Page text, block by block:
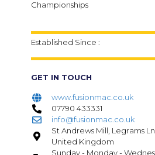
Championships
Established Since :
GET IN TOUCH
www.fusionmac.co.uk
07790 433331
info@fusionmac.co.uk
St Andrews Mill, Legrams
United Kingdom
Sunday - Monday -